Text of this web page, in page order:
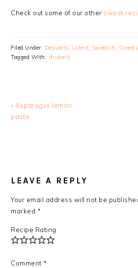
Check out some of our other sweet
Filed Under: Desserts , Latest, Swedish,
Tagged With: rhubarb
Previous
Post:
« Asparagus lemon
pasta
INTERACTIONS
LEAVE A REPLY
Your email address will not be
marked *
Recipe Rating
Comment *